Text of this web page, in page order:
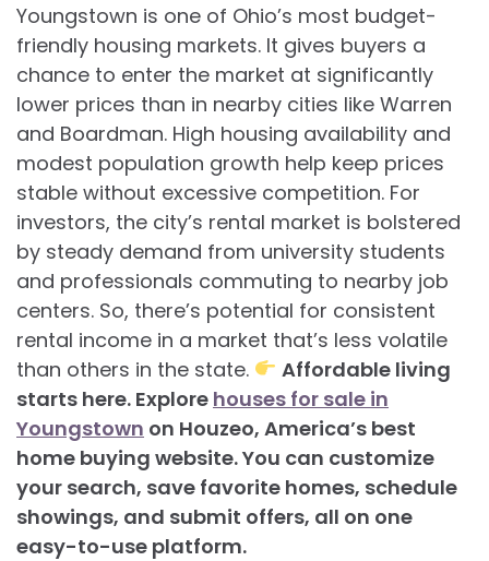
Youngstown is one of Ohio’s most budget-
friendly housing markets. It gives buyers a
chance to enter the market at significantly
lower prices than in nearby cities like Warren
and Boardman. High housing availability and
modest population growth help keep prices
stable without excessive competition. For
investors, the city’s rental market is bolstered
by steady demand from university students
and professionals commuting to nearby job
centers. So, there’s potential for consistent
rental income in a market that’s less volatile
than others in the state.
Affordable living
starts here. Explore houses for sale in
Youngstown on Houzeo, America’s best
home buying website. You can customize
your search, save favorite homes, schedule
showings, and submit offers, all on one
easy-to-use platform.